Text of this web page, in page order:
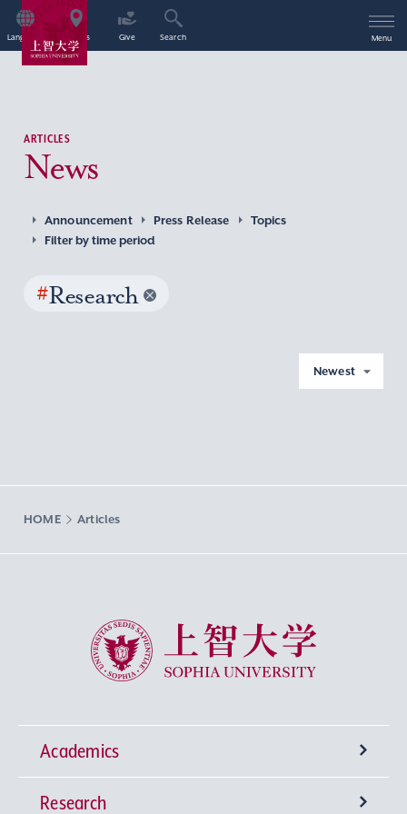
Language Access Give Search Menu
ARTICLES
News
Announcement Press Release
Topics
Filter by time period
#Research
Newest
HOME Articles
Sophia University
Academics
Undergraduate Programs
Research